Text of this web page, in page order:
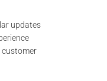
updates
customer